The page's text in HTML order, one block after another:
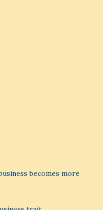
becomes more